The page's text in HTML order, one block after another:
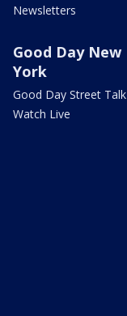
Newsletters
Good Day New
York
Good Day Street Talk
Watch Live